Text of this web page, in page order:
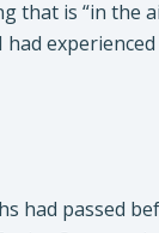
that is “in the
had passed